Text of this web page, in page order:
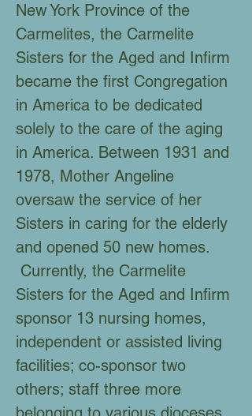
New York Province of the
Carmelites, the Carmelite
Sisters for the Aged and Infirm
became the first Congregation
in America to be dedicated
solely to the care of the aging
in America. Between 1931 and
1978, Mother Angeline
oversaw the service of her
Sisters in caring for the elderly
and opened 50 new homes.
Currently, the Carmelite
Sisters for the Aged and Infirm
sponsor 13 nursing homes,
independent or assisted living
facilities; co-sponsor two
others; staff three more